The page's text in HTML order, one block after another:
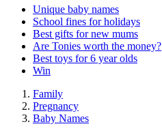
Unique baby names
School fines for holidays
Best gifts for new mums
Are Tonies worth the money?
Best toys for 6 year olds
Win
Family
Pregnancy
Baby Names